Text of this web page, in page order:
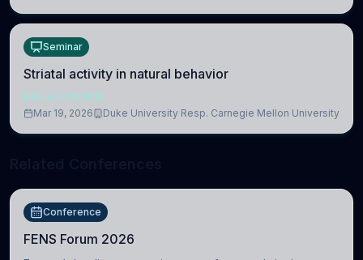
Seminar
Striatal activity in natural behavior
NEUROSCIENCE
Mar 19, 2026
Duke University Resp. Carnegie Mellon University
Conference
FENS Forum 2026